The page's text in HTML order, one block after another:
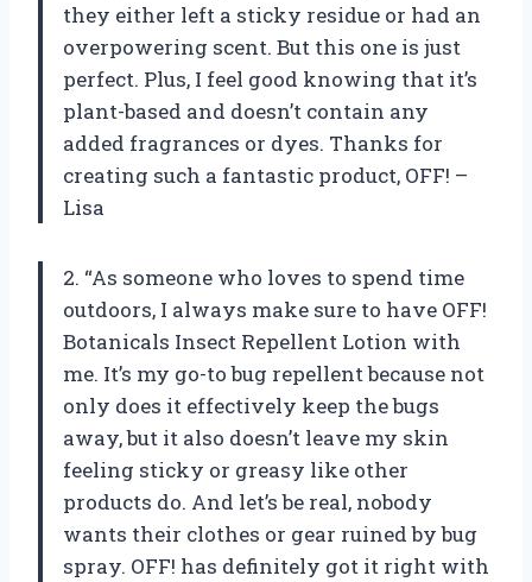
they either left a sticky residue or had an
overpowering scent. But this one is just
perfect. Plus, I feel good knowing that it’s
plant-based and doesn’t contain any
added fragrances or dyes. Thanks for
creating such a fantastic product, OFF! –
Lisa
2. “As someone who loves to spend time
outdoors, I always make sure to have OFF!
Botanicals Insect Repellent Lotion with
me. It’s my go-to bug repellent because not
only does it effectively keep the bugs
away, but it also doesn’t leave my skin
feeling sticky or greasy like other
products do. And let’s be real, nobody
wants their clothes or gear ruined by bug
spray. OFF! has definitely got it right with